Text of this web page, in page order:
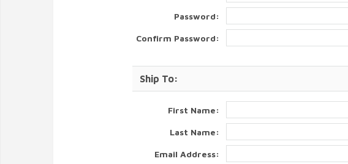
Password:
Confirm Password:
Ship To:
First Name:
Last Name:
Email Address: